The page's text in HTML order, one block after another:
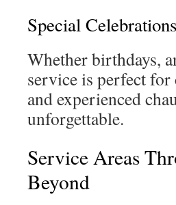
Special Celebrations
Whether birthdays,
service is perfect
and experienced
unforgettable.
Service Areas
Beyond